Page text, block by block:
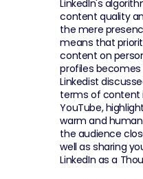
LinkedIn's
content quality
the mere
means that
content on
profiles becomes
Linkedist
terms of content
YouTube,
warm and
the audience
well as sharing
LinkedIn as a